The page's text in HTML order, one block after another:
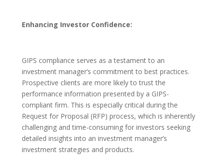
Enhancing Investor Confidence:
GIPS compliance serves as a testament to an
investment manager’s commitment to best practices.
Prospective clients are more likely to trust the
performance information presented by a GIPS-
compliant firm. This is especially critical during the
Request for Proposal (RFP) process, which is inherently
challenging and time-consuming for investors seeking
detailed insights into an investment manager’s
investment strategies and products.